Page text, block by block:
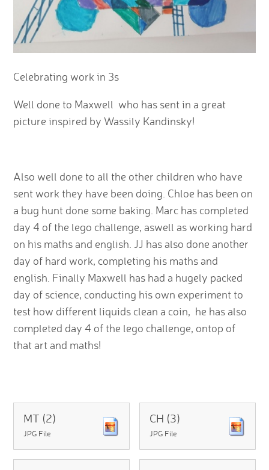
Celebrating work in 3s
Well done to Maxwell who has sent in a great
picture inspired by Wassily Kandinsky!
Also well done to all the other children who have
sent work they have been doing. Chloe has been on
a bug hunt done some baking. Marc has completed
day 4 of the lego challenge, aswell as working hard
on his maths and english. JJ has also done another
day of hard work, completing his maths and
english. Finally Maxwell has had a hugely packed
day of science, conducting his own experiment to
test how different liquids clean a coin, he has also
completed day 4 of the lego challenge, ontop of
that art and maths!
MT (2)
JPG File
CH (3)
JPG File